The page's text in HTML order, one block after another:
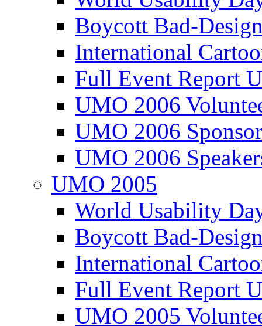
Boycott Bad-
International
Full Event Report
UMO 2006
UMO 2006
UMO 2006
UMO 2005
World Usability
Boycott Bad-
International
Full Event Report
UMO 2005